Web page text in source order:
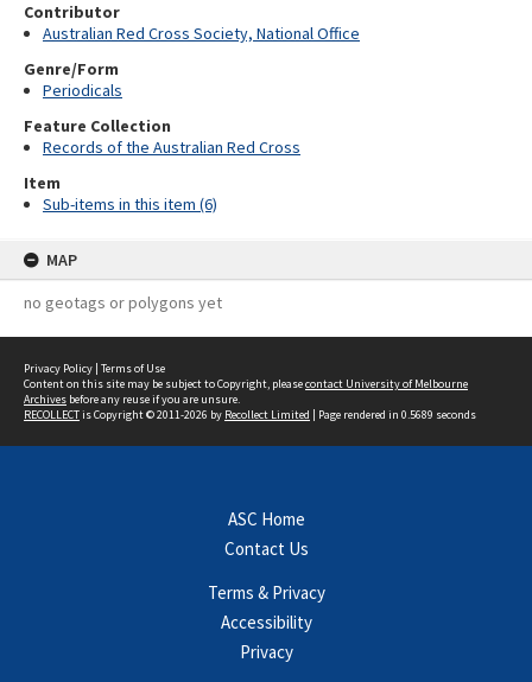
Contributor
Australian Red Cross Society, National Office
Genre/Form
Periodicals
Feature Collection
Records of the Australian Red Cross
Item
Sub-items in this item (6)
MAP
no geotags or polygons yet
Privacy Policy | Terms of Use
Content on this site may be subject to Copyright, pleasecontact University of Melbourne
Archives before any reuse if you are unsure.
RECOLLECTis Copyright © 2011-2026 by Recollect Limited | Page rendered in 0.5689 seconds
ASC Home
Contact Us
Terms & Privacy
Accessibility
Privacy